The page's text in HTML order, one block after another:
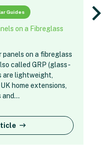
Guides
on a Fibreglass
panels on a fibreglass
called GRP (glass-
lightweight,
home extensions,
and…